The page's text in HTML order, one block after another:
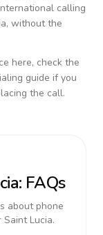
calling
, without the
here, check the
guide if you
the call.
: FAQs
about phone
Saint Lucia.